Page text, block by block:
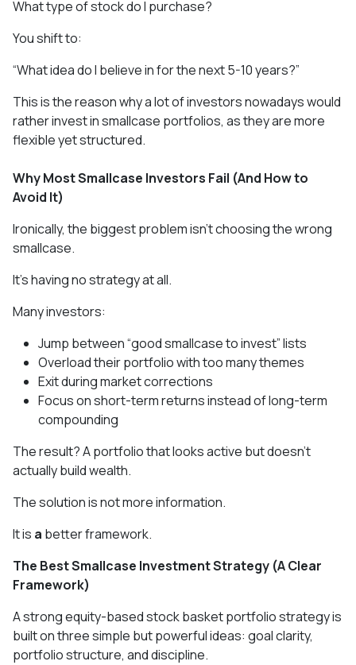
What type of stock do I purchase?
You shift to:
“What idea do I believe in for the next 5-10 years?”
This is the reason why a lot of investors nowadays would
rather invest in smallcase portfolios, as they are more
flexible yet structured.
Why Most Smallcase Investors Fail (And How to
Avoid It)
Ironically, the biggest problem isn’t choosing the wrong
smallcase.
It’s having no strategy at all.
Many investors:
Jump between “good smallcase to invest” lists
Overload their portfolio with too many themes
Exit during market corrections
Focus on short-term returns instead of long-term
compounding
The result? A portfolio that looks active but doesn’t
actually build wealth.
The solution is not more information.
It is a better framework.
The Best Smallcase Investment Strategy (A Clear
Framework)
A strong equity-based stock basket portfolio strategy is
built on three simple but powerful ideas: goal clarity,
portfolio structure, and discipline.